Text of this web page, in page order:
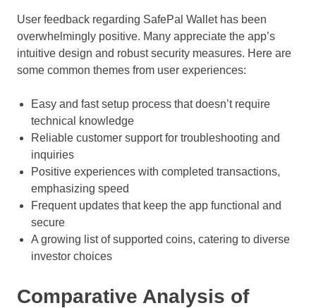
User feedback regarding SafePal Wallet has been
overwhelmingly positive. Many appreciate the app’s
intuitive design and robust security measures. Here are
some common themes from user experiences:
Easy and fast setup process that doesn’t require
technical knowledge
Reliable customer support for troubleshooting and
inquiries
Positive experiences with completed transactions,
emphasizing speed
Frequent updates that keep the app functional and
secure
A growing list of supported coins, catering to diverse
investor choices
Comparative Analysis of